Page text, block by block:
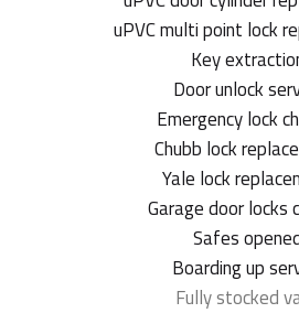
uPVC multi point lock
Key
Door unlock
Emergency lock
Chubb lock
Yale lock
Garage door locks
Safes
Boarding up
Fully stocked